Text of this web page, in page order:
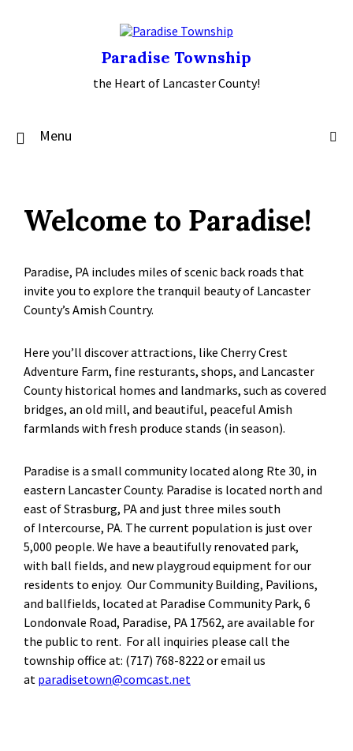
Paradise Township
the Heart of Lancaster County!
Menu
Welcome to Paradise!
Paradise, PA includes miles of scenic back roads that
invite you to explore the tranquil beauty of Lancaster
County’s Amish Country.
Here you’ll discover attractions, like Cherry Crest
Adventure Farm, fine resturants, shops, and Lancaster
County historical homes and landmarks, such as covered
bridges, an old mill, and beautiful, peaceful Amish
farmlands with fresh produce stands (in season).
Paradise is a small community located along Rte 30, in
eastern Lancaster County. Paradise is located north and
east of Strasburg, PA and just three miles south
of Intercourse, PA. The current population is just over
5,000 people. We have a beautifully renovated park,
with ball fields, and new playgroud equipment for our
residents to enjoy. Our Community Building, Pavilions,
and ballfields, located at Paradise Community Park, 6
Londonvale Road, Paradise, PA 17562, are available for
the public to rent. For all inquiries please call the
township office at: (717) 768-8222 or email us
at paradisetown@comcast.net